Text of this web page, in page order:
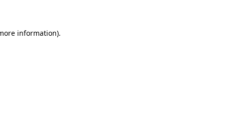
information).